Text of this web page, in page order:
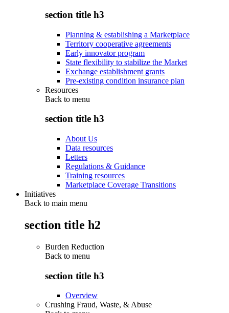
section title h3
Planning & establishing a Marketplace
Territory cooperative agreements
Early innovator program
State flexibility to stabilize the Market
Exchange establishment grants
Pre-existing condition insurance plan
Resources
Back to menu
section title h3
About Us
Data resources
Letters
Regulations & Guidance
Training resources
Marketplace Coverage Transitions
Initiatives
Back to main menu
section title h2
Burden Reduction
Back to menu
section title h3
Overview
Crushing Fraud, Waste, & Abuse